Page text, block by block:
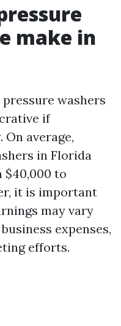
make in
washers
if
average,
in Florida
$40,000 to
it is important
may vary
expenses,
efforts.